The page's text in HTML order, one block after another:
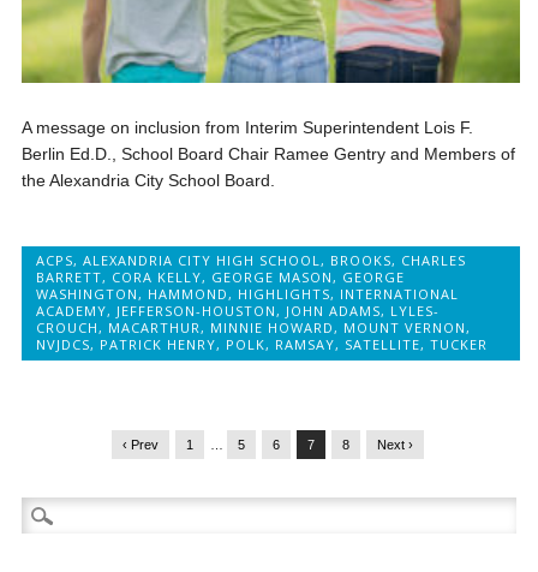
A message on inclusion from Interim Superintendent Lois F.
Berlin Ed.D., School Board Chair Ramee Gentry and Members of
the Alexandria City School Board.
ACPS,ALEXANDRIA CITY HIGH SCHOOL, BROOKS, CHARLES
BARRETT, CORA KELLY, GEORGE MASON, GEORGE
WASHINGTON, HAMMOND, HIGHLIGHTS, INTERNATIONAL
ACADEMY, JEFFERSON-HOUSTON, JOHN ADAMS, LYLES-
CROUCH, MACARTHUR, MINNIE HOWARD, MOUNT VERNON,
NVJDCS, PATRICK HENRY, POLK, RAMSAY, SATELLITE,TUCKER
‹ Prev 1 5 6 7 8 Next ›
Search
for: